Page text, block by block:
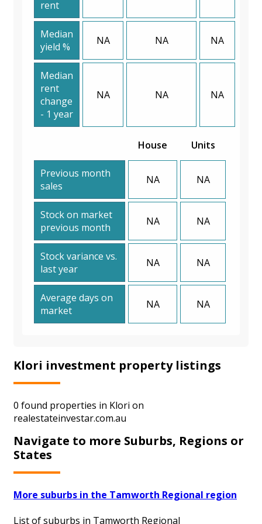
rent
Median
yield %
NA NA NA
Median
rent
change
- 1 year
NA NA NA
House Units
Previous month
sales
NA NA
Stock on market
previous month
NA NA
Stock variance vs.
last year
NA NA
Average days on
market
NA NA
Klori investment property listings
0 found properties in Klori on
realestateinvestar.com.au
Navigate to more Suburbs, Regions or
States
More suburbs in the Tamworth Regional region
List of suburbs in Tamworth Regional